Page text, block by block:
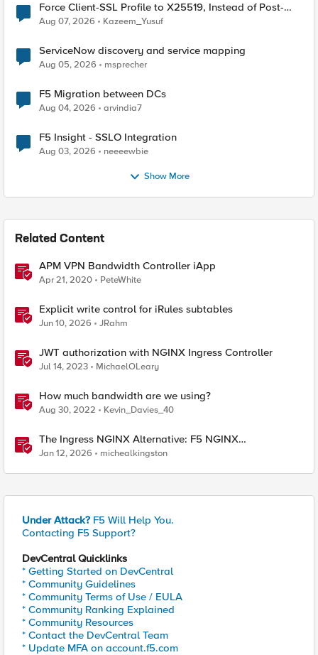
Force Client-SSL Profile to X25519, Instead of Post-
Quantum Cryptography
Aug 07, 2026 Kazeem_Yusuf
ServiceNow discovery and service mapping
Aug 05, 2026 msprecher
F5 Migration between DCs
Aug 04, 2026 arvindia7
F5 Insight - SSLO Integration
Aug 03, 2026 neeeewbie
Show More
Related Content
APM VPN Bandwidth Controller iApp
Apr 21, 2020 PeteWhite
Explicit write control for iRules subtables
Jun 10, 2026 JRahm
JWT authorization with NGINX Ingress Controller
Jul 14, 2023 MichaelOLeary
How much bandwidth are we using?
Aug 30, 2022 Kevin_Davies_40
The Ingress NGINX Alternative: F5 NGINX
Ingress Controller for the Long Term
Jan 12, 2026 michealkingston
Under Attack? F5 Will Help You.
Contacting F5 Support?
DevCentral Quicklinks
* Getting Started on DevCentral
* Community Guidelines
* Community Terms of Use / EULA
* Community Ranking Explained
* Community Resources
* Contact the DevCentral Team
* Update MFA on account.f5.com